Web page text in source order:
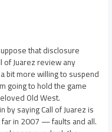
that disclosure
of Juarez review any
bit more willing to suspend
going to hold the game
Old West.
by saying Call of Juarez is
far in 2007 — faults and all.